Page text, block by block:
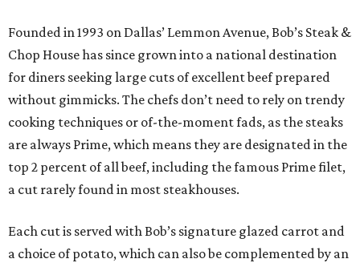
Founded in 1993 on Dallas’ Lemmon Avenue, Bob’s Steak &
Chop House has since grown into a national destination
for diners seeking large cuts of excellent beef prepared
without gimmicks. The chefs don’t need to rely on trendy
cooking techniques or of-the-moment fads, as the steaks
are always Prime, which means they are designated in the
top 2 percent of all beef, including the famous Prime filet,
a cut rarely found in most steakhouses.
Each cut is served with Bob’s signature glazed carrot and
a choice of potato, which can also be complemented by an